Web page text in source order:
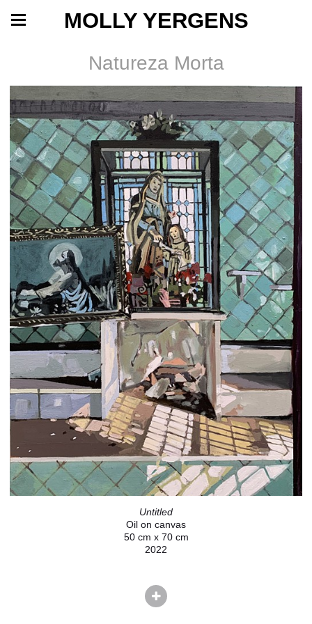
MOLLY YERGENS
Natureza Morta
Untitled
Oil on canvas
50 cm x 70 cm
2022